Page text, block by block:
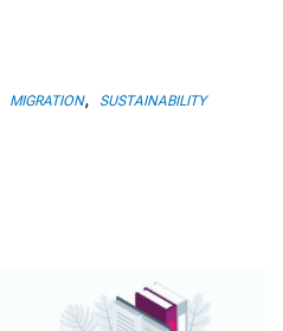
MIGRATION, SUSTAINABILITY